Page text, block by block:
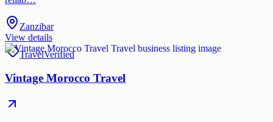
Zanzibar
View details
TravelVerified
Vintage Morocco Travel